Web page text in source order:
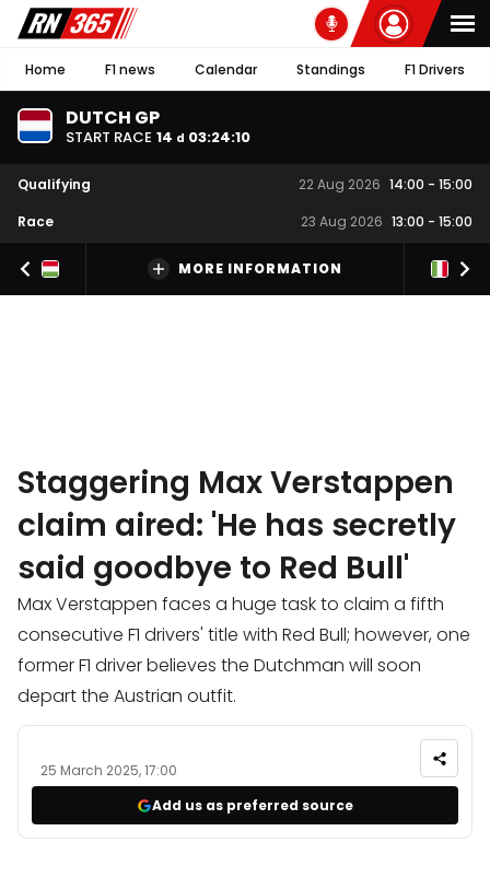
Home F1 news Calendar Standings F1 Drivers
DUTCH GP
START RACE 14 d 03:24:09
Qualifying 22 Aug 2026 14:00 - 15:00
Race
23 Aug 2026 13:00 - 15:00
MORE INFORMATION
Staggering Max Verstappen
claim aired: 'He has secretly
said goodbye to Red Bull'
Max Verstappen faces a huge task to claim a fifth
consecutive F1 drivers' title with Red Bull; however, one
former F1 driver believes the Dutchman will soon
depart the Austrian outfit.
25 March 2025, 17:00
Add us as preferred source